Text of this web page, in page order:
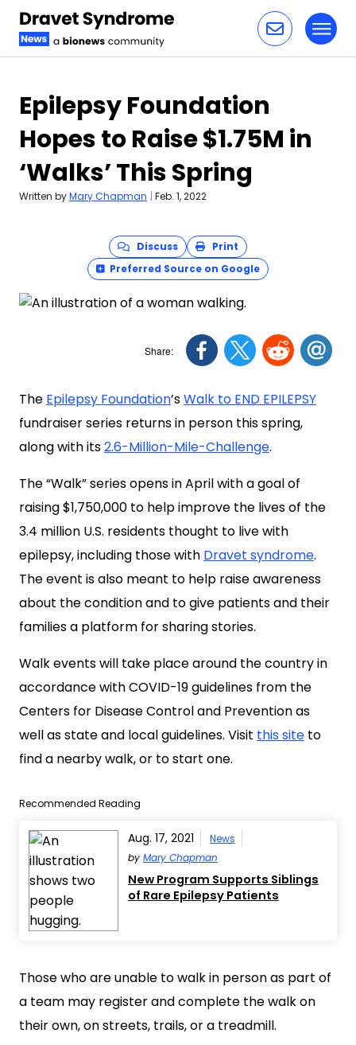
Epilepsy Foundation
Hopes to Raise $1.75M in
‘Walks’ This Spring
Written byMary Chapman | Feb. 1, 2022
Discuss
Print
Preferred Source on Google
The Epilepsy Foundation’sWalk to END EPILEPSY
fundraiser series returns in person this spring,
along with its2.6-Million-Mile-Challenge.
The “Walk” series opens in April with a goal of
raising $1,750,000 to help improve the lives of the
3.4 million U.S. residents thought to live with
epilepsy, including those with Dravet syndrome.
The event is also meant to help raise awareness
about the condition and to give patients and their
families a platform for sharing stories.
Walk events will take place around the country in
accordance with COVID-19 guidelines from the
Centers for Disease Control and Prevention as
well as state and local guidelines. Visit this site to
find a nearby walk, or to start one.
Recommended Reading
Aug. 17, 2021
News
by Mary Chapman
New Program Supports Siblings
of Rare Epilepsy Patients
Those who are unable to walk in person as part of
a team may register and complete the walk on
their own, on streets, trails, or a treadmill.